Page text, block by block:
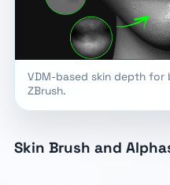
VDM-based skin depth for
ZBrush.
Skin Brush and